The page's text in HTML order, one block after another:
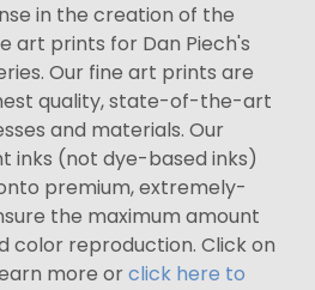
in the creation of the
art prints for Dan Piech's
Our fine art prints are
quality, state-of-the-art
and materials. Our
inks (not dye-based inks)
premium, extremely-
the maximum amount
color reproduction. Click on
more orclick here to